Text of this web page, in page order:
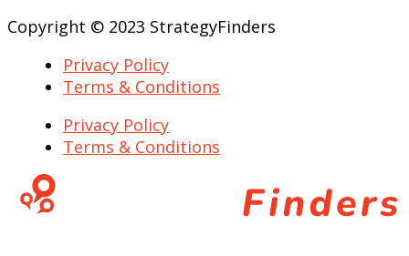
Copyright © 2023 StrategyFinders
Privacy Policy
Terms & Conditions
Privacy Policy
Terms & Conditions